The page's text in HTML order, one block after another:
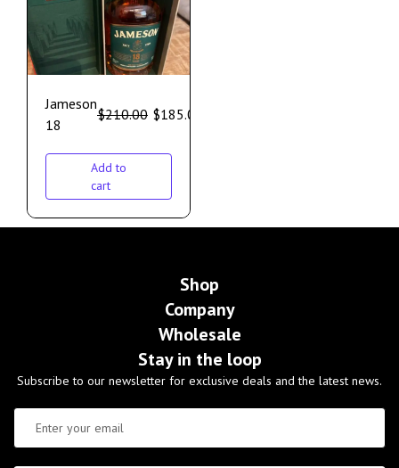
Jameson
18
$210.00 $185.00
Add to
cart
Shop
Company
Wholesale
Stay in the loop
Subscribe to our newsletter for exclusive deals and the latest news.